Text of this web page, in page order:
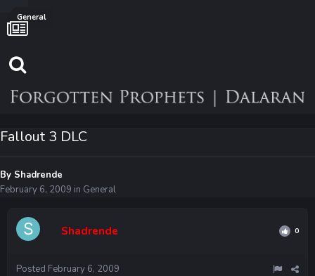
General
Fallout 3 DLC
By Shadrende
February 6, 2009 in General
Shadrende 0
Posted February 6, 2009